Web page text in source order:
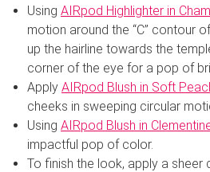
Using AIRpod Highlighter in
motion around the “C” contour
up the hairline towards the
corner of the eye for a pop of
Apply AIRpod Blush in Soft
cheeks in sweeping circular
Using AIRpod Blush in
impactful pop of color.
To finish the look, apply a sheer